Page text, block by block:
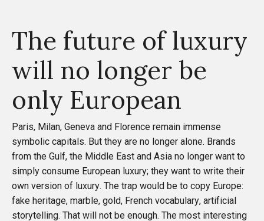
The future of luxury
will no longer be
only European
Paris, Milan, Geneva and Florence remain immense
symbolic capitals. But they are no longer alone. Brands
from the Gulf, the Middle East and Asia no longer want to
simply consume European luxury; they want to write their
own version of luxury. The trap would be to copy Europe:
fake heritage, marble, gold, French vocabulary, artificial
storytelling. That will not be enough. The most interesting